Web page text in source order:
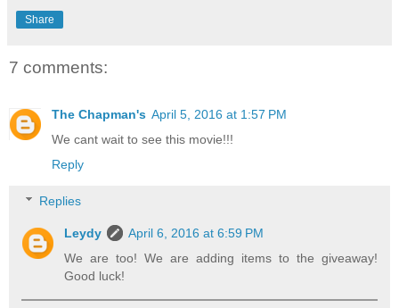
Share
7 comments:
The Chapman's April 5, 2016 at 1:57 PM
We cant wait to see this movie!!!
Reply
Replies
Leydy
April 6, 2016 at 6:59 PM
We are too! We are adding items to the giveaway!
Good luck!